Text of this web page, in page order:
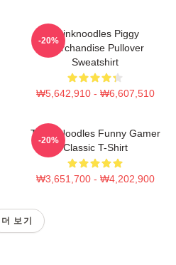
Thinknoodles Piggy
Merchandise Pullover
Sweatshirt
₩5,642,910 - ₩6,607,510
-20%
Think Noodles Funny Gamer
Classic T-Shirt
₩3,651,700 - ₩4,202,900
-20%
더 보기